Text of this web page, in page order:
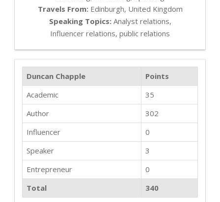
Travels From:Edinburgh, United Kingdom
Speaking Topics:Analyst relations,
Influencer relations, public relations
Duncan Chapple
Points
Academic
35
Author
302
Influencer
0
Speaker
3
Entrepreneur
0
Total
340